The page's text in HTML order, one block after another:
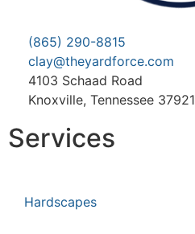
(865) 290-8815
clay@theyardforce.com
4103 Schaad Road
Knoxville, Tennessee 37921
Services
Hardscapes